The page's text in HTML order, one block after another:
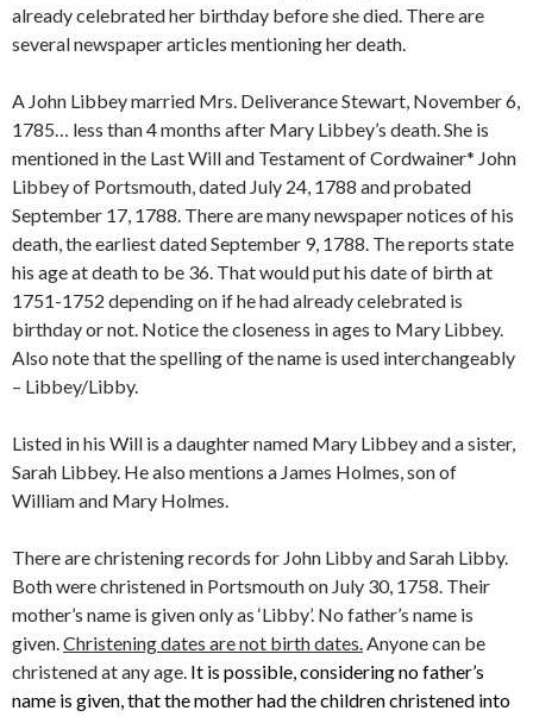
already celebrated her birthday before she died. There are
several newspaper articles mentioning her death.
A John Libbey married Mrs. Deliverance Stewart, November 6,
1785… less than 4 months after Mary Libbey’s death. She is
mentioned in the Last Will and Testament of Cordwainer* John
Libbey of Portsmouth, dated July 24, 1788 and probated
September 17, 1788. There are many newspaper notices of his
death, the earliest dated September 9, 1788. The reports state
his age at death to be 36. That would put his date of birth at
1751-1752 depending on if he had already celebrated is
birthday or not. Notice the closeness in ages to Mary Libbey.
Also note that the spelling of the name is used interchangeably
– Libbey/Libby.
Listed in his Will is a daughter named Mary Libbey and a sister,
Sarah Libbey. He also mentions a James Holmes, son of
William and Mary Holmes.
There are christening records for John Libby and Sarah Libby.
Both were christened in Portsmouth on July 30, 1758. Their
mother’s name is given only as ‘Libby’. No father’s name is
given.Christening dates are not birth dates.Anyone can be
christened at any age. It is possible, considering no father’s
name is given, that the mother had the children christened into